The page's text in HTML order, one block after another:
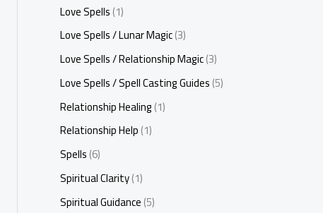
Love Spells(1)
Love Spells / Lunar Magic(3)
Love Spells / Relationship Magic(3)
Love Spells / Spell Casting Guides(5)
Relationship Healing(1)
Relationship Help(1)
Spells(6)
Spiritual Clarity(1)
Spiritual Guidance(5)